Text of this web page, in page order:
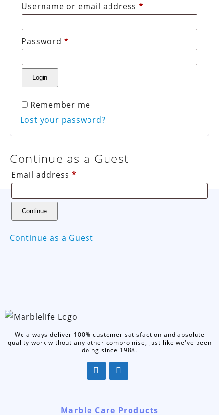
Username or email address *
Password *
Remember me
Lost your password?
Continue as a Guest
Email address *
Continue as a Guest
We always deliver 100% customer satisfaction and absolute
quality work without any other compromise, just like we've been
doing since 1988.
Marble Care Products